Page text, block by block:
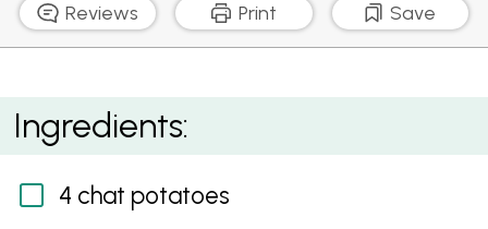
Reviews Print Save
Chorizo, Potato and Aioli Jaffle
Ingredients:
4 chat potatoes